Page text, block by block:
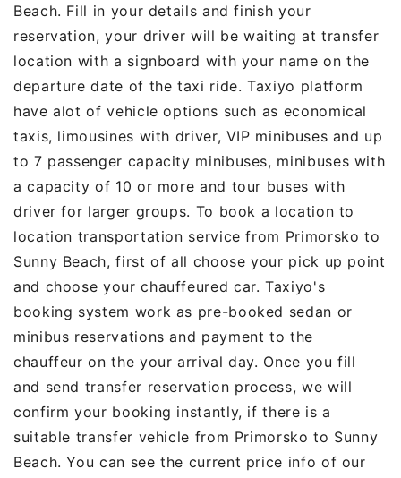
Beach. Fill in your details and finish your
reservation, your driver will be waiting at transfer
location with a signboard with your name on the
departure date of the taxi ride. Taxiyo platform
have alot of vehicle options such as economical
taxis, limousines with driver, VIP minibuses and up
to 7 passenger capacity minibuses, minibuses with
a capacity of 10 or more and tour buses with
driver for larger groups. To book a location to
location transportation service from Primorsko to
Sunny Beach, first of all choose your pick up point
and choose your chauffeured car. Taxiyo's
booking system work as pre-booked sedan or
minibus reservations and payment to the
chauffeur on the your arrival day. Once you fill
and send transfer reservation process, we will
confirm your booking instantly, if there is a
suitable transfer vehicle from Primorsko to Sunny
Beach. You can see the current price info of our